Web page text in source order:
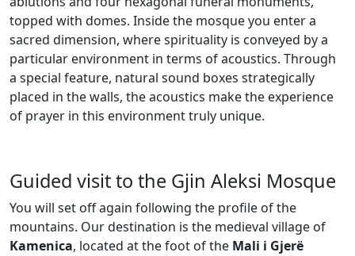
topped with domes. Inside the mosque you enter a
sacred dimension, where spirituality is conveyed by a
particular environment in terms of acoustics. Through
a special feature, natural sound boxes strategically
placed in the walls, the acoustics make the experience
of prayer in this environment truly unique.
Guided visit to the Gjin Aleksi Mosque
You will set off again following the profile of the
mountains. Our destination is the medieval village of
Kamenica, located at the foot of the Mali i Gjerë